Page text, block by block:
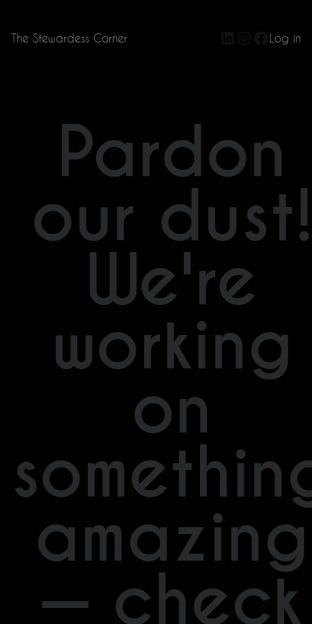
The Stewardess Corner LinkedIn
Instagram
Log in
Pardon
our dust!
We're
working
on
amazing
— check